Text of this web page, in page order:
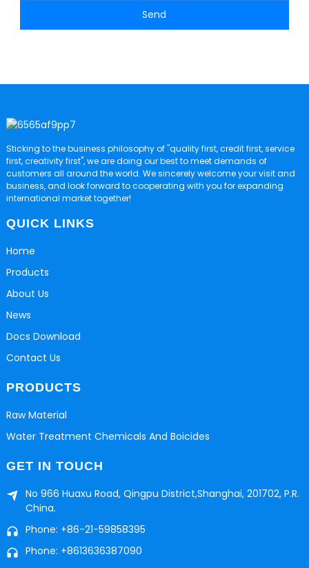
Send
Sticking to the business philosophy of "quality first, credit first, service
first, creativity first", we are doing our best to meet demands of
customers all around the world. We sincerely welcome your visit and
business, and look forward to cooperating with you for expanding
international market together!
QUICK LINKS
Home
Products
About Us
News
Docs Download
Contact Us
PRODUCTS
Raw Material
Water Treatment Chemicals And Boicides
GET IN TOUCH
No 966 Huaxu Road, Qingpu District,Shanghai, 201702, P.R.
China.
Phone: +86-21-59858395
Phone: +8613636387090